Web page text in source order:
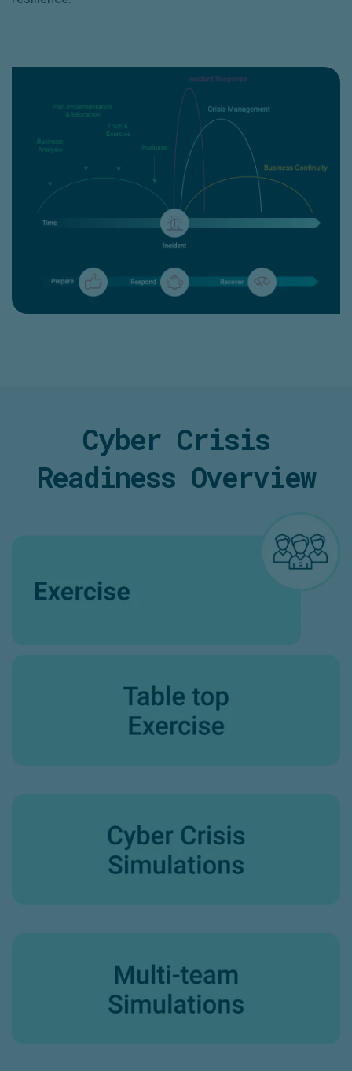
Cyber Crisis
Readiness Overview